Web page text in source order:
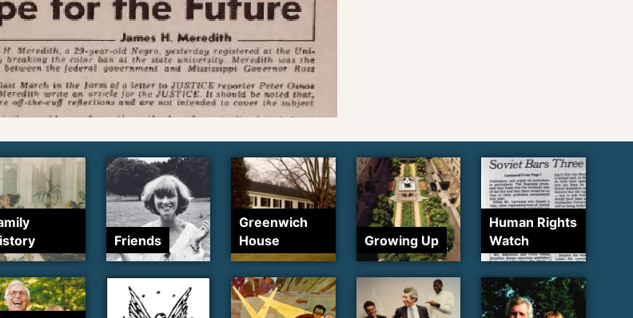
Friends
Greenwich
House
Growing Up
Human Rights
Watch